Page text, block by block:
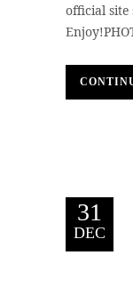
official site
31
DEC